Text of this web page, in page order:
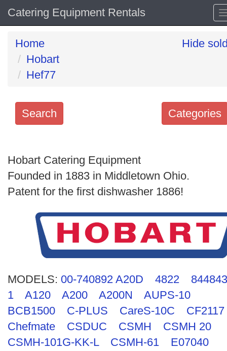
Catering Equipment Rentals
Home
Hobart
Hef77
Hide
Categories
Search
keywords
Categories
Search
Hobart Catering Equipment
Founded in 1883 in Middletown Ohio.
Patent for the first dishwasher 1886!
MODELS: 00-740892 A20D 4822
1
A120 A200 A200N
AUPS-10
BCB1500
C-PLUS CareS-10C
CF2117
Chefmate
CSDUC CSMH
CSMH 20
CSMH-101G-KK-L
CSMH-61
E07040